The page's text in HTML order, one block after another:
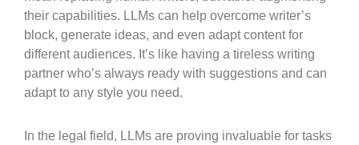
their capabilities. LLMs can help overcome writer’s
block, generate ideas, and even adapt content for
different audiences. It’s like having a tireless writing
partner who’s always ready with suggestions and can
adapt to any style you need.
In the legal field, LLMs are proving invaluable for tasks